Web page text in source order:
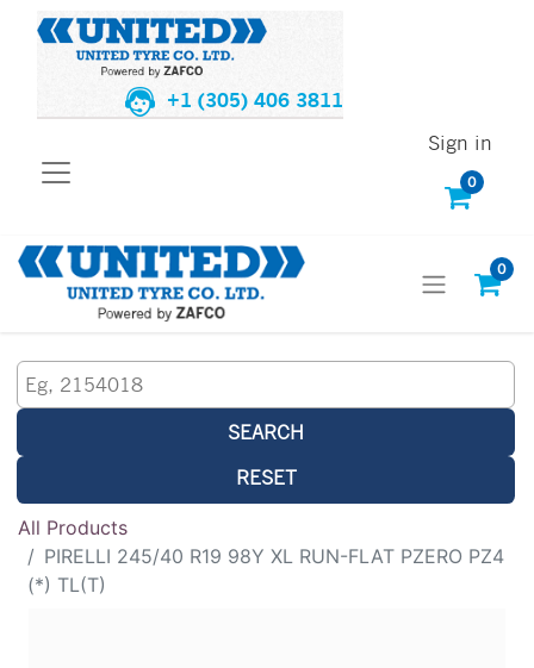
+1 (305) 406 3811
0
Sign in
0
SEARCH
RESET
All Products
PIRELLI 245/40 R19 98Y XL RUN-FLAT PZERO PZ4
(*) TL(T)